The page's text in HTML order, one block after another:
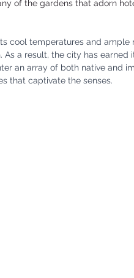
of the gardens that adorn
cool temperatures and ample
a result, the city has earned
an array of both native and
that captivate the senses.